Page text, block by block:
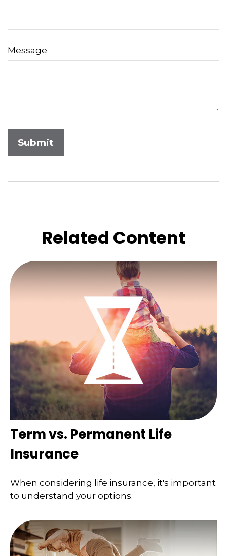
Message
Related Content
Term vs. Permanent Life
Insurance
When considering life insurance, it's important
to understand your options.